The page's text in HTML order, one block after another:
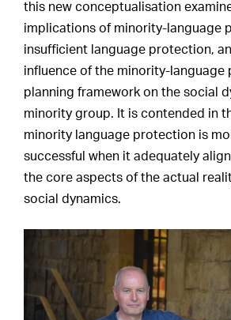
this new conceptualisation
implications of minority-language
insufficient language protection,
influence of the minority-language
planning framework on the social
minority group. It is contended in
minority language protection is
successful when it adequately
the core aspects of the actual
social dynamics.